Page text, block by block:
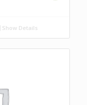
Show Details